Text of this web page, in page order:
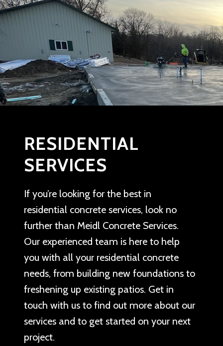
RESIDENTIAL
SERVICES
If you’re looking for the best in
residential concrete services, look no
further than Meidl Concrete Services.
Our experienced team is here to help
you with all your residential concrete
needs, from building new foundations to
freshening up existing patios. Get in
touch with us to find out more about our
services and to get started on your next
project.